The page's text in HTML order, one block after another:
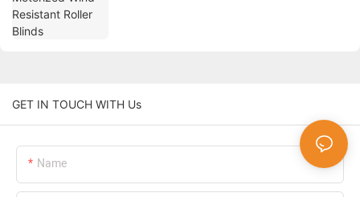
GET IN TOUCH WITH Us
Name